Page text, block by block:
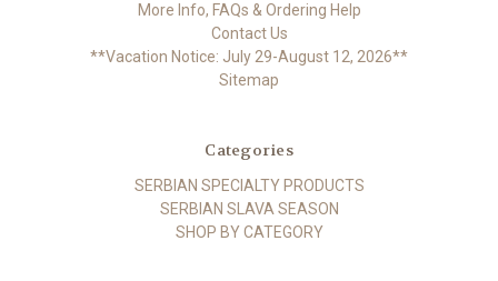
More Info, FAQs & Ordering Help
Contact Us
**Vacation Notice: July 29-August 12, 2026**
Sitemap
Categories
SERBIAN SPECIALTY PRODUCTS
SERBIAN SLAVA SEASON
SHOP BY CATEGORY